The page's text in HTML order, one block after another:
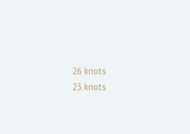
26 knots
23 knots